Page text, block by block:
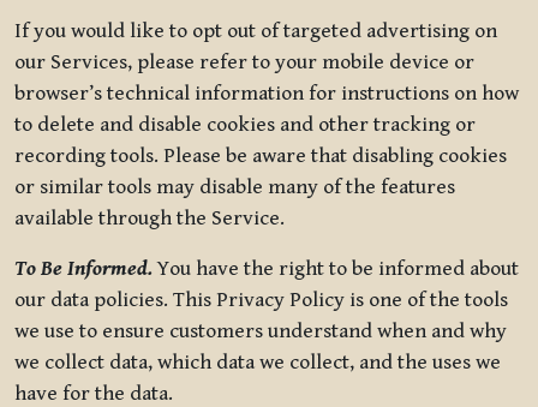
If you would like to opt out of targeted advertising on
our Services, please refer to your mobile device or
browser’s technical information for instructions on how
to delete and disable cookies and other tracking or
recording tools. Please be aware that disabling cookies
or similar tools may disable many of the features
available through the Service.
To Be Informed.You have the right to be informed about
our data policies. This Privacy Policy is one of the tools
we use to ensure customers understand when and why
we collect data, which data we collect, and the uses we
have for the data.